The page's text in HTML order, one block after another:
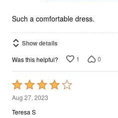
5
Such a comfortable dress.
Show details
Was this helpful? 1 0
Rated
4
out
Aug 27, 2023
Teresa S